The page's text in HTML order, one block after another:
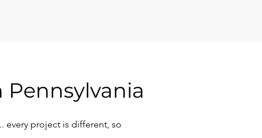
every project is different, so